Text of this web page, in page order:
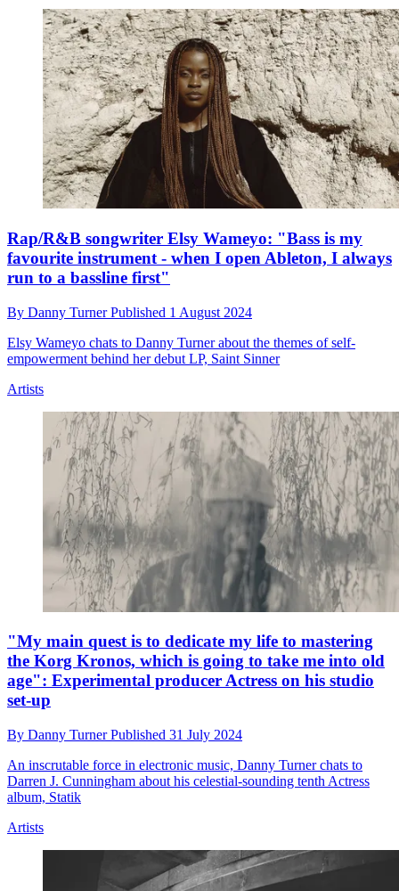
Rap/R&B songwriter Elsy Wameyo: "Bass is my
favourite instrument - when I open Ableton, I always
run to a bassline first"
By Danny TurnerPublished 1 August 2024
Elsy Wameyo chats to Danny Turner about the themes of self-
empowerment behind her debut LP, Saint Sinner
Artists
"My main quest is to dedicate my life to mastering
the Korg Kronos, which is going to take me into old
age": Experimental producer Actress on his studio
set-up
By Danny TurnerPublished 31 July 2024
An inscrutable force in electronic music, Danny Turner chats to
Darren J. Cunningham about his celestial-sounding tenth Actress
album, Statik
Artists